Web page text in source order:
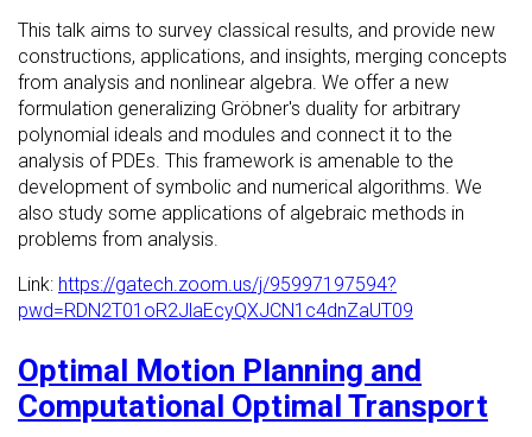
This talk aims to survey classical results, and provide new
constructions, applications, and insights, merging concepts
from analysis and nonlinear algebra. We offer a new
formulation generalizing Gröbner's duality for arbitrary
polynomial ideals and modules and connect it to the
analysis of PDEs. This framework is amenable to the
development of symbolic and numerical algorithms. We
also study some applications of algebraic methods in
problems from analysis.
Link: https://gatech.zoom.us/j/95997197594?
pwd=RDN2T01oR2JlaEcyQXJCN1c4dnZaUT09
Optimal Motion Planning and
Computational Optimal Transport